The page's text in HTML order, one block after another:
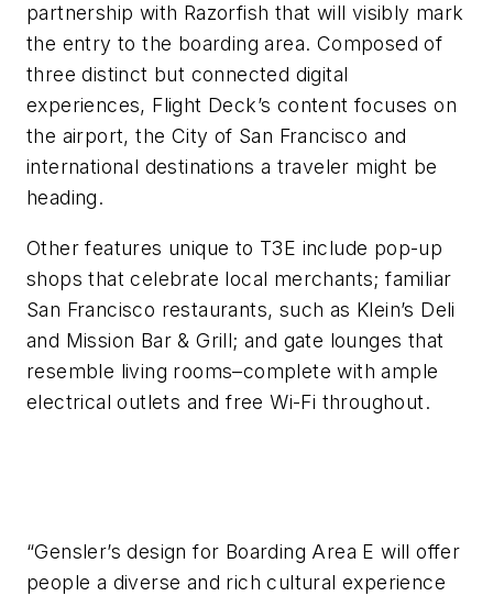
partnership with Razorfish that will visibly mark
the entry to the boarding area. Composed of
three distinct but connected digital
experiences, Flight Deck’s content focuses on
the airport, the City of San Francisco and
international destinations a traveler might be
heading.
Other features unique to T3E include pop-up
shops that celebrate local merchants; familiar
San Francisco restaurants, such as Klein’s Deli
and Mission Bar & Grill; and gate lounges that
resemble living rooms–complete with ample
electrical outlets and free Wi-Fi throughout.
“Gensler’s design for Boarding Area E will offer
people a diverse and rich cultural experience